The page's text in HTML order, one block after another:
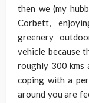
then we (my
Corbett,
greenery
vehicle because
roughly 300 kms
coping with a
around you are